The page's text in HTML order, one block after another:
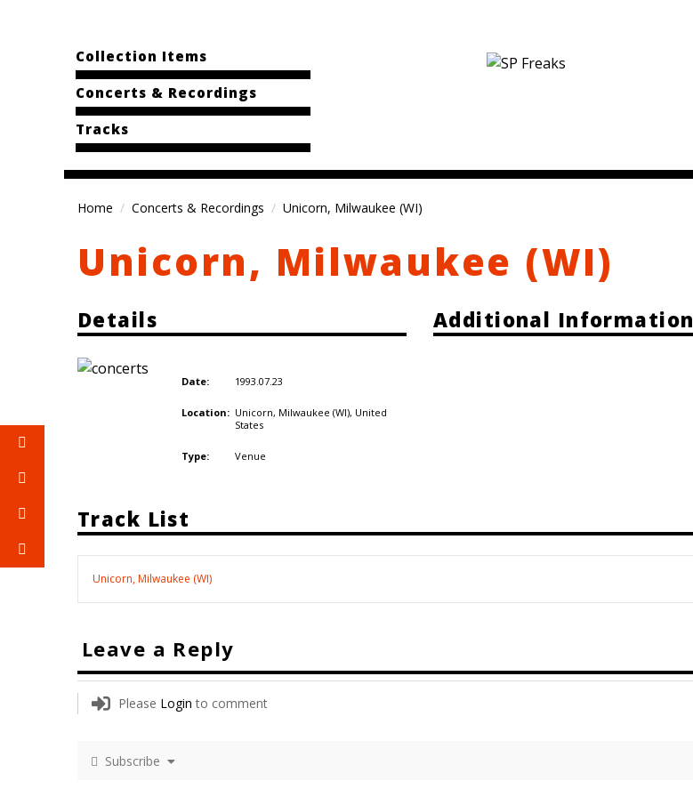
Collection Items
Concerts & Recordings
Tracks
Home Concerts & Recordings Unicorn, Milwaukee (WI)
Unicorn, Milwaukee (WI)
Details
Date: 1993.07.23
Location: Unicorn, Milwaukee (WI), United
States
Type: Venue
Additional Information
Track List
Unicorn, Milwaukee (WI)
Leave a Reply
Please Login to comment
Subscribe